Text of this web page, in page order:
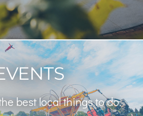
best local things to do.